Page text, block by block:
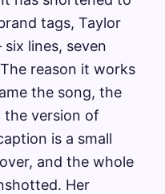
tags, Taylor
lines, seven
reason it works
the song, the
the version of
is a small
and the whole
Her